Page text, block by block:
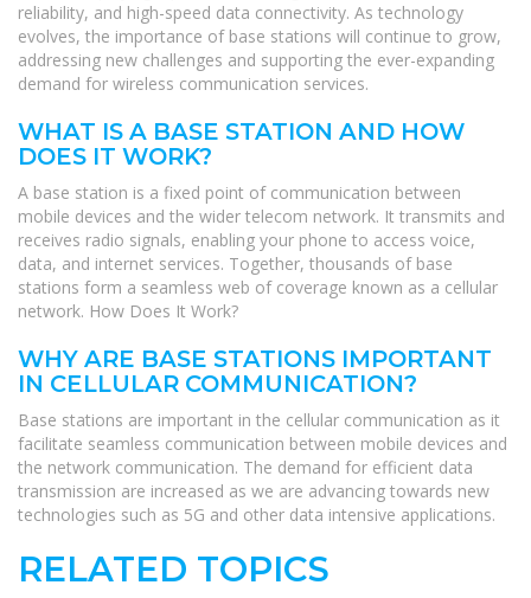
reliability, and high-speed data connectivity. As technology
evolves, the importance of base stations will continue to grow,
addressing new challenges and supporting the ever-expanding
demand for wireless communication services.
WHAT IS A BASE STATION AND HOW
DOES IT WORK?
A base station is a fixed point of communication between
mobile devices and the wider telecom network. It transmits and
receives radio signals, enabling your phone to access voice,
data, and internet services. Together, thousands of base
stations form a seamless web of coverage known as a cellular
network. How Does It Work?
WHY ARE BASE STATIONS IMPORTANT
IN CELLULAR COMMUNICATION?
Base stations are important in the cellular communication as it
facilitate seamless communication between mobile devices and
the network communication. The demand for efficient data
transmission are increased as we are advancing towards new
technologies such as 5G and other data intensive applications.
RELATED TOPICS